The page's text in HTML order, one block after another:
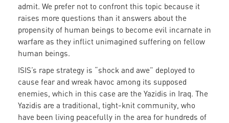
admit. We prefer not to confront this topic because it
raises more questions than it answers about the
propensity of human beings to become evil incarnate in
warfare as they inflict unimagined suffering on fellow
human beings.
ISIS’s rape strategy is “shock and awe” deployed to
cause fear and wreak havoc among its supposed
enemies, which in this case are the Yazidis in Iraq. The
Yazidis are a traditional, tight-knit community, who
have been living peacefully in the area for hundreds of